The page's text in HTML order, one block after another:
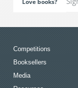
Love books?
Competitions
Booksellers
Media